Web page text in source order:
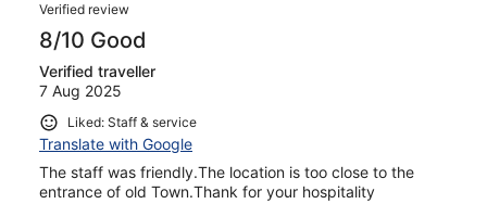
Verified review
8/10 Good
Verified traveller
7 Aug 2025
Liked: Staff & service
Translate with Google
The staff was friendly.The location is too close to the
entrance of old Town.Thank for your hospitality